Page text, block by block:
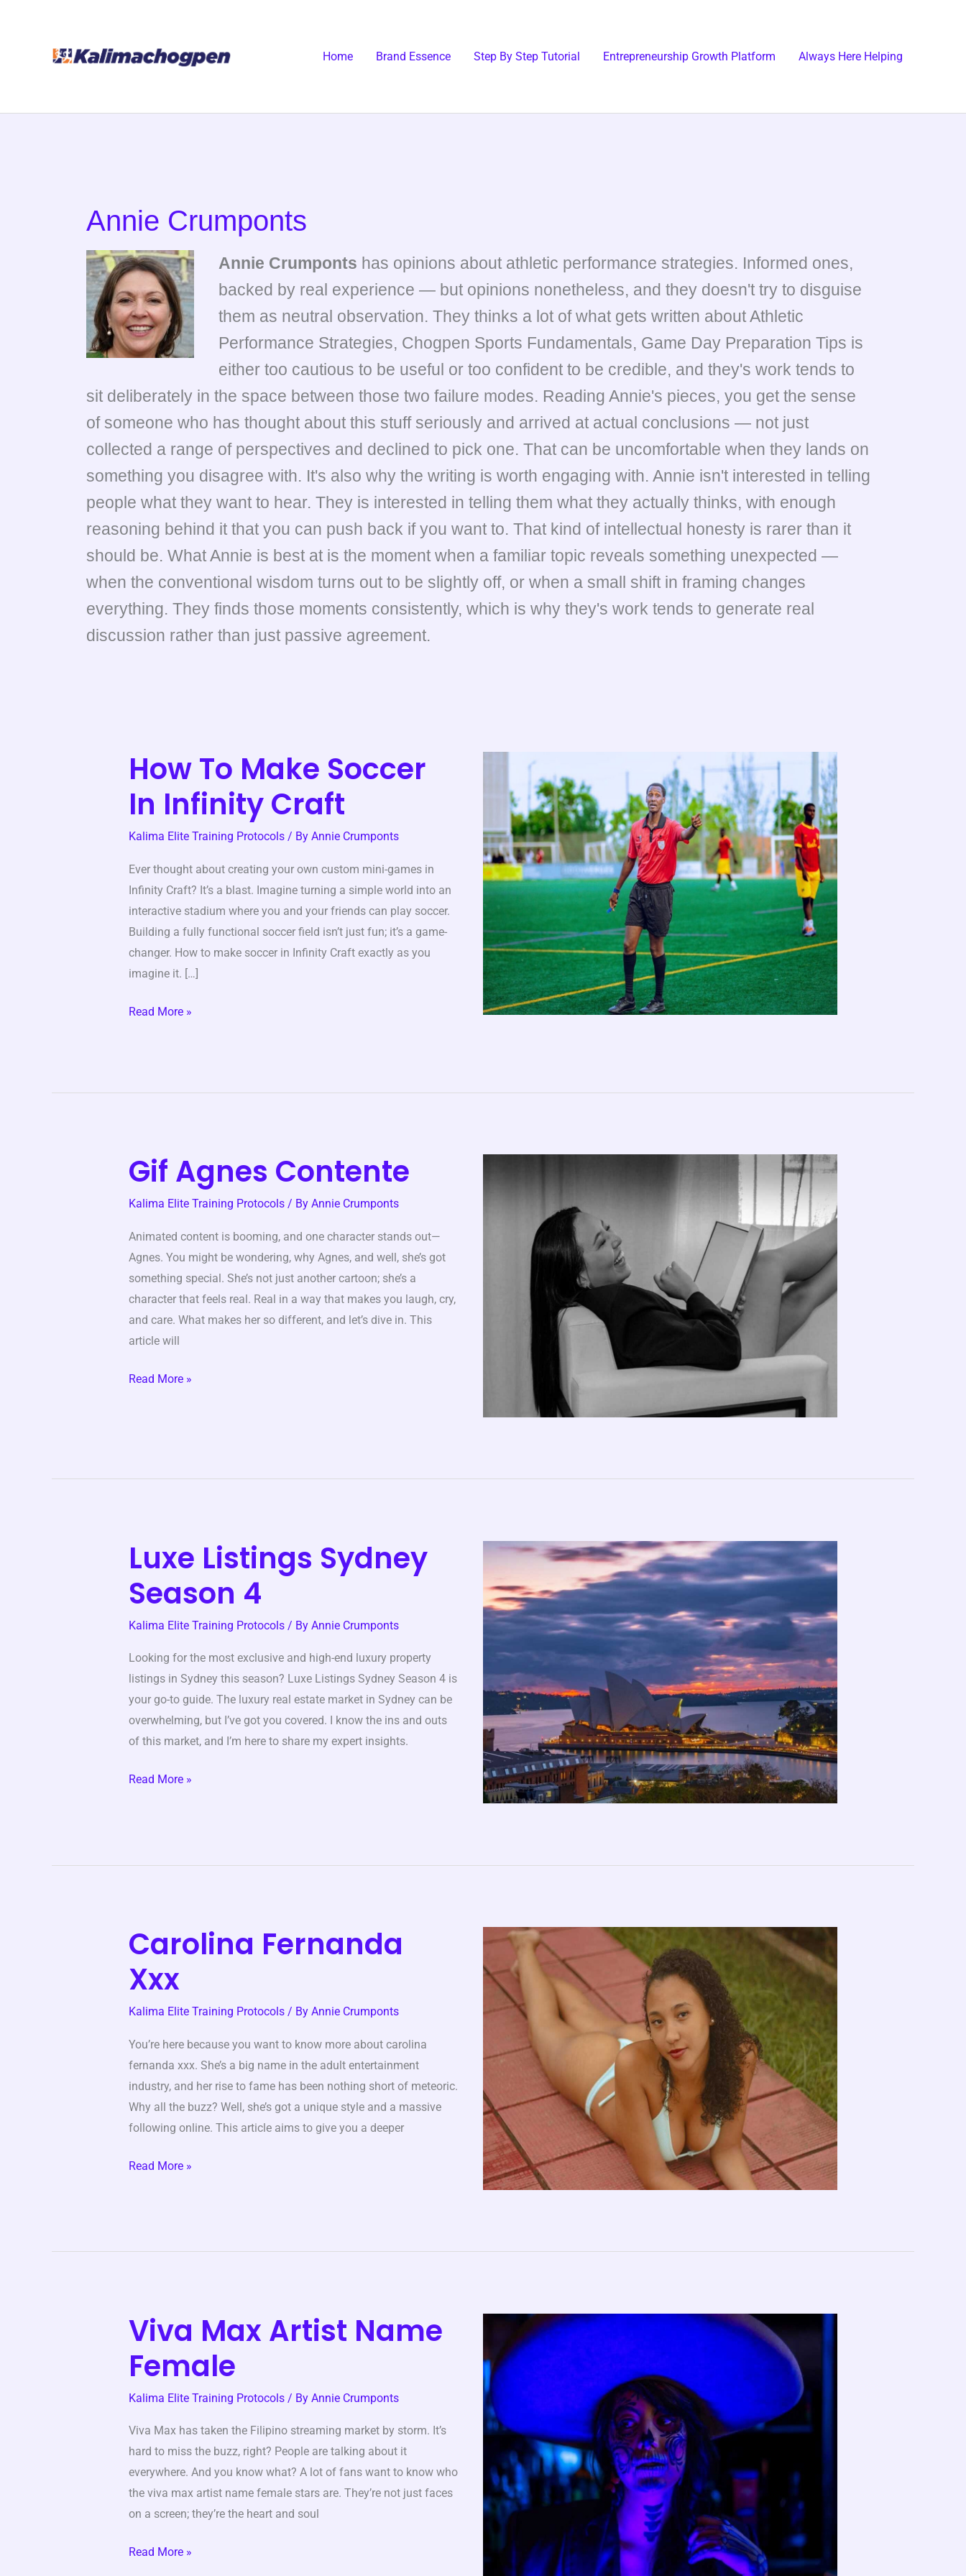
Home Brand Essence Step By Step Tutorial Entrepreneurship Growth Platform Always Here Helping
Annie Crumponts
Annie Crumponts has opinions about athletic performance strategies. Informed ones,
backed by real experience — but opinions nonetheless, and they doesn't try to disguise
them as neutral observation. They thinks a lot of what gets written about Athletic
Performance Strategies, Chogpen Sports Fundamentals, Game Day Preparation Tips is
either too cautious to be useful or too confident to be credible, and they's work tends to
sit deliberately in the space between those two failure modes. Reading Annie's pieces, you get the sense
of someone who has thought about this stuff seriously and arrived at actual conclusions — not just
collected a range of perspectives and declined to pick one. That can be uncomfortable when they lands on
something you disagree with. It's also why the writing is worth engaging with. Annie isn't interested in telling
people what they want to hear. They is interested in telling them what they actually thinks, with enough
reasoning behind it that you can push back if you want to. That kind of intellectual honesty is rarer than it
should be. What Annie is best at is the moment when a familiar topic reveals something unexpected —
when the conventional wisdom turns out to be slightly off, or when a small shift in framing changes
everything. They finds those moments consistently, which is why they's work tends to generate real
discussion rather than just passive agreement.
How To Make Soccer
In Infinity Craft
Kalima Elite Training Protocols/ By Annie Crumponts
Ever thought about creating your own custom mini-games in
Infinity Craft? It’s a blast. Imagine turning a simple world into an
interactive stadium where you and your friends can play soccer.
Building a fully functional soccer field isn’t just fun; it’s a game-
changer. How to make soccer in Infinity Craft exactly as you
imagine it. […]
How
To
Make
Infinity
Craft
Read More »
Gif Agnes Contente
Kalima Elite Training Protocols/ By Annie Crumponts
Animated content is booming, and one character stands out—
Agnes. You might be wondering, why Agnes, and well, she’s got
something special. She’s not just another cartoon; she’s a
character that feels real. Real in a way that makes you laugh, cry,
and care. What makes her so different, and let’s dive in. This
article will
Gif
Agnes
Contente
Read More »
Luxe Listings Sydney
Season 4
Kalima Elite Training Protocols/ By Annie Crumponts
Looking for the most exclusive and high-end luxury property
listings in Sydney this season? Luxe Listings Sydney Season 4 is
your go-to guide. The luxury real estate market in Sydney can be
overwhelming, but I’ve got you covered. I know the ins and outs
of this market, and I’m here to share my expert insights.
Luxe
Listings
Sydney
4
Read More »
Carolina Fernanda
Xxx
Kalima Elite Training Protocols/ By Annie Crumponts
You’re here because you want to know more about carolina
fernanda xxx. She’s a big name in the adult entertainment
industry, and her rise to fame has been nothing short of meteoric.
Why all the buzz? Well, she’s got a unique style and a massive
following online. This article aims to give you a deeper
Carolina
Fernanda
Xxx
Read More »
Viva Max Artist Name
Female
Kalima Elite Training Protocols/ By Annie Crumponts
Viva Max has taken the Filipino streaming market by storm. It’s
hard to miss the buzz, right? People are talking about it
everywhere. And you know what? A lot of fans want to know who
the viva max artist name female stars are. They’re not just faces
on a screen; they’re the heart and soul
Viva
Max
Artist
Female
Read More »